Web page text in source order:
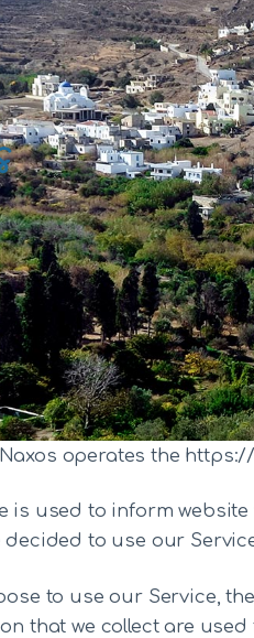
operates the
is used to inform
decided to use our
to use our Service,
that we collect are